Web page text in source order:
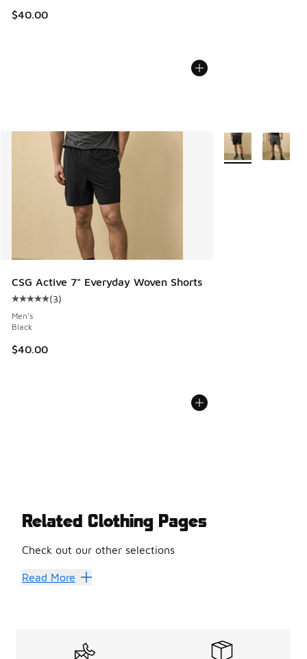
$40.00
CSG Active 7" Everyday Woven Shorts
Average customer rating - [5 out of 5 stars], 3 reviews
(3)
Men's
Black
$40.00
More Colors
Related Clothing Pages
Check out our other selections
Cargo Pants Shorts
Read More